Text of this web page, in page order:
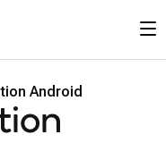
Android